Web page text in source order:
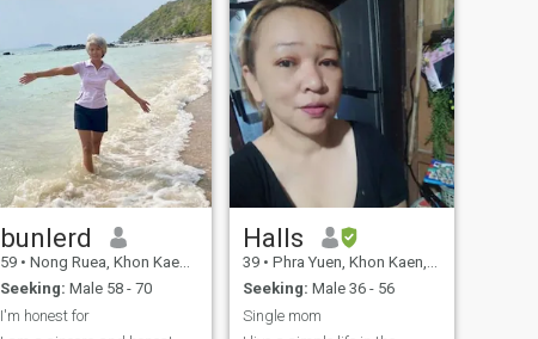
bunlerd
59 • Nong Ruea, Khon Kaen, Thailand
Seeking: Male 58 - 70
I'm honest for
Halls
39 • Phra Yuen, Khon Kaen, Thailand
Seeking: Male 36 - 56
Single mom